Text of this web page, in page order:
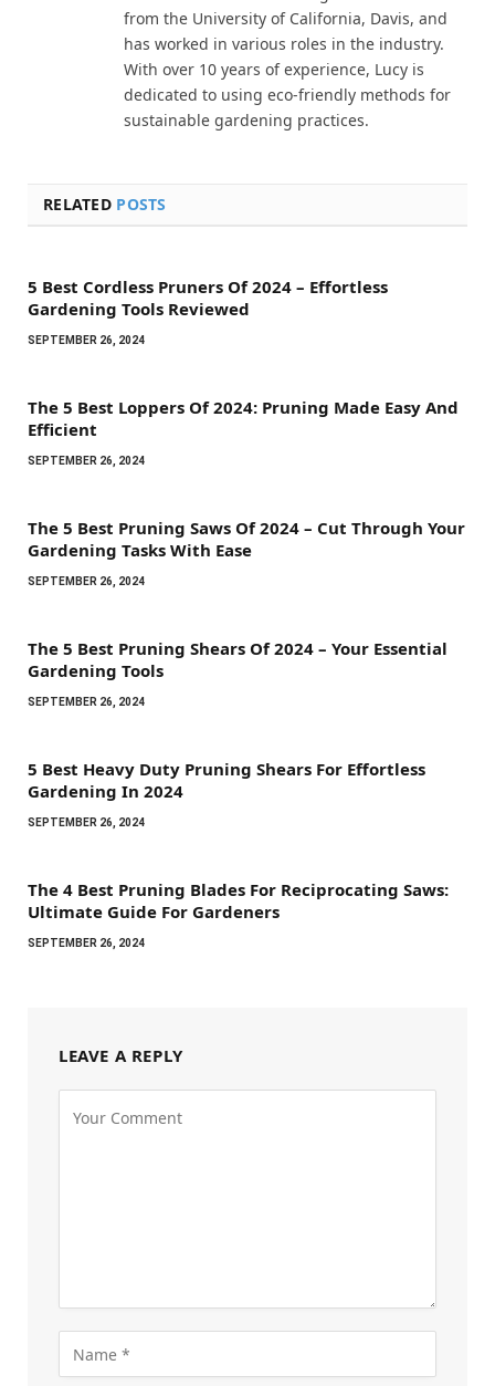
from the University of California, Davis, and
has worked in various roles in the industry.
With over 10 years of experience, Lucy is
dedicated to using eco-friendly methods for
sustainable gardening practices.
RELATED POSTS
5 Best Cordless Pruners Of 2024 – Effortless
Gardening Tools Reviewed
SEPTEMBER 26, 2024
The 5 Best Loppers Of 2024: Pruning Made Easy And
Efficient
SEPTEMBER 26, 2024
The 5 Best Pruning Saws Of 2024 – Cut Through Your
Gardening Tasks With Ease
SEPTEMBER 26, 2024
The 5 Best Pruning Shears Of 2024 – Your Essential
Gardening Tools
SEPTEMBER 26, 2024
5 Best Heavy Duty Pruning Shears For Effortless
Gardening In 2024
SEPTEMBER 26, 2024
The 4 Best Pruning Blades For Reciprocating Saws:
Ultimate Guide For Gardeners
SEPTEMBER 26, 2024
LEAVE A REPLY